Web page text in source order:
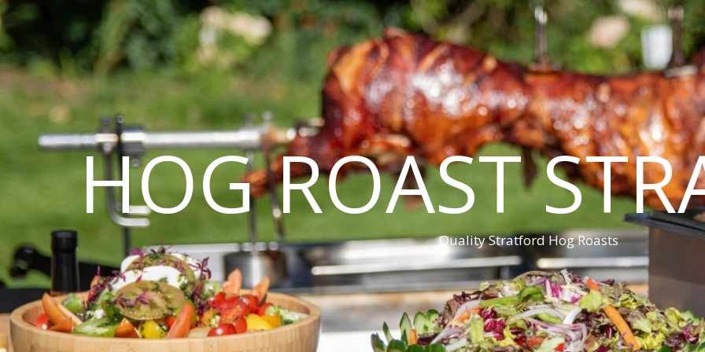
HOG ROAST
Quality Stratford Hog Roasts